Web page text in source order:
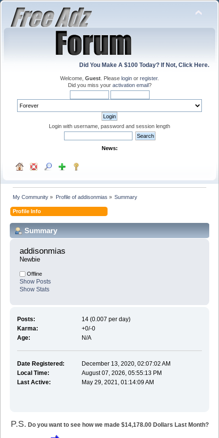
Did You Make A $100 Today? If Not, Click Here.
Welcome, Guest . Please login or register.
Did you miss your activation email?
Login with username, password and session length
News:
My Community » Profile of addisonmias » Summary
Profile Info
Summary
addisonmias
Newbie
Offline
Show Posts
Show Stats
Posts:
14 (0.007 per day)
Karma:
+0/-0
Age:
N/A
Date Registered:
December 13, 2020, 02:07:02 AM
Local Time:
August 07, 2026, 05:55:13 PM
Last Active:
May 29, 2021, 01:14:09 AM
P.S. Do you want to see how we made $14,178.00 Dollars Last Month?